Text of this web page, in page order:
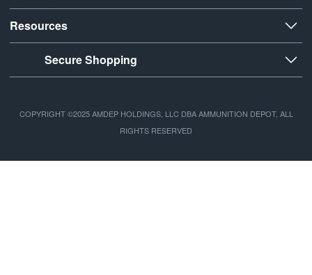
Resources
Secure Shopping
COPYRIGHT ©2025 AMDEP HOLDINGS, LLC DBA AMMUNITION DEPOT, ALL
RIGHTS RESERVED